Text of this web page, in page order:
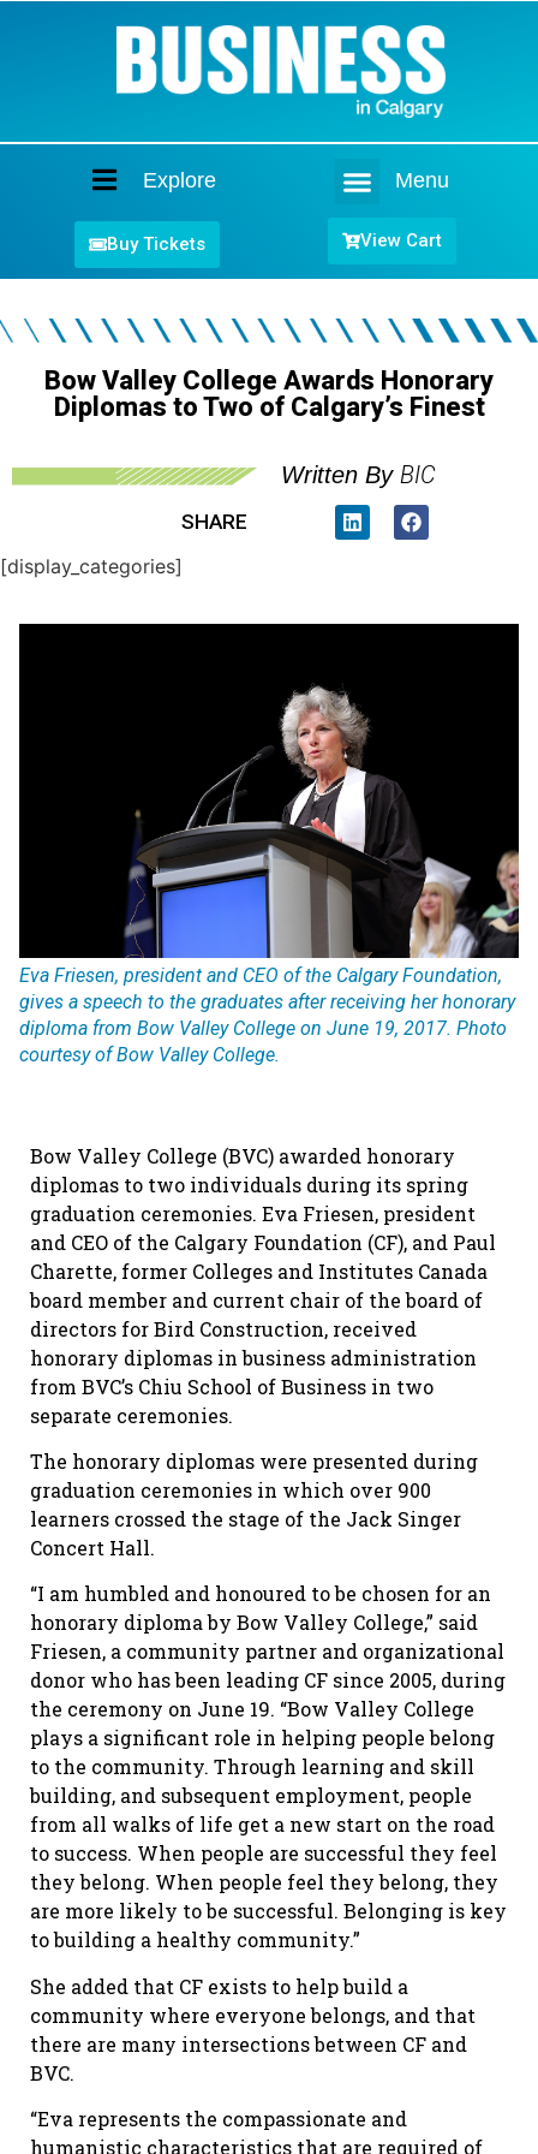
Explore Menu
Buy Tickets View Cart
Bow Valley College Awards Honorary
Diplomas to Two of Calgary’s Finest
Written By BIC
SHARE
[display_categories]
Eva Friesen, president and CEO of the Calgary Foundation,
gives a speech to the graduates after receiving her honorary
diploma from Bow Valley College on June 19, 2017. Photo
courtesy of Bow Valley College.
Bow Valley College (BVC) awarded honorary
diplomas to two individuals during its spring
graduation ceremonies. Eva Friesen, president
and CEO of the Calgary Foundation (CF), and Paul
Charette, former Colleges and Institutes Canada
board member and current chair of the board of
directors for Bird Construction, received
honorary diplomas in business administration
from BVC’s Chiu School of Business in two
separate ceremonies.
The honorary diplomas were presented during
graduation ceremonies in which over 900
learners crossed the stage of the Jack Singer
Concert Hall.
“I am humbled and honoured to be chosen for an
honorary diploma by Bow Valley College,” said
Friesen, a community partner and organizational
donor who has been leading CF since 2005, during
the ceremony on June 19. “Bow Valley College
plays a significant role in helping people belong
to the community. Through learning and skill
building, and subsequent employment, people
from all walks of life get a new start on the road
to success. When people are successful they feel
they belong. When people feel they belong, they
are more likely to be successful. Belonging is key
to building a healthy community.”
She added that CF exists to help build a
community where everyone belongs, and that
there are many intersections between CF and
BVC.
“Eva represents the compassionate and
humanistic characteristics that are required of